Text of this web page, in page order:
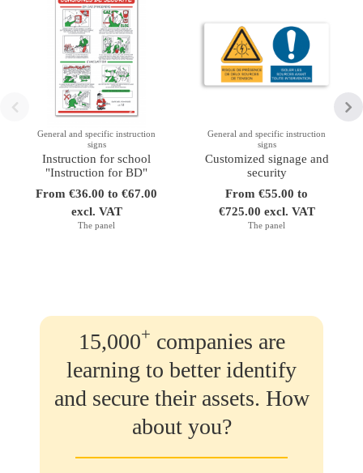
General and specific instruction
signs
Instruction for school
"Instruction for BD"
From €36.00 to €67.00
excl. VAT
The panel
General and specific instruction
signs
Customized signage and
security
From €55.00 to
€725.00 excl. VAT
The panel
15,000+ companies are
learning to better identify
and secure their assets. How
about you?